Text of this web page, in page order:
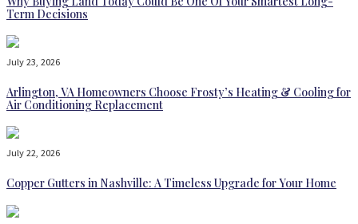
Term Decisions
July 23, 2026
Arlington, VA Homeowners Choose Frosty’s Heating & Cooling for
Air Conditioning Replacement
July 22, 2026
Copper Gutters in Nashville: A Timeless Upgrade for Your Home